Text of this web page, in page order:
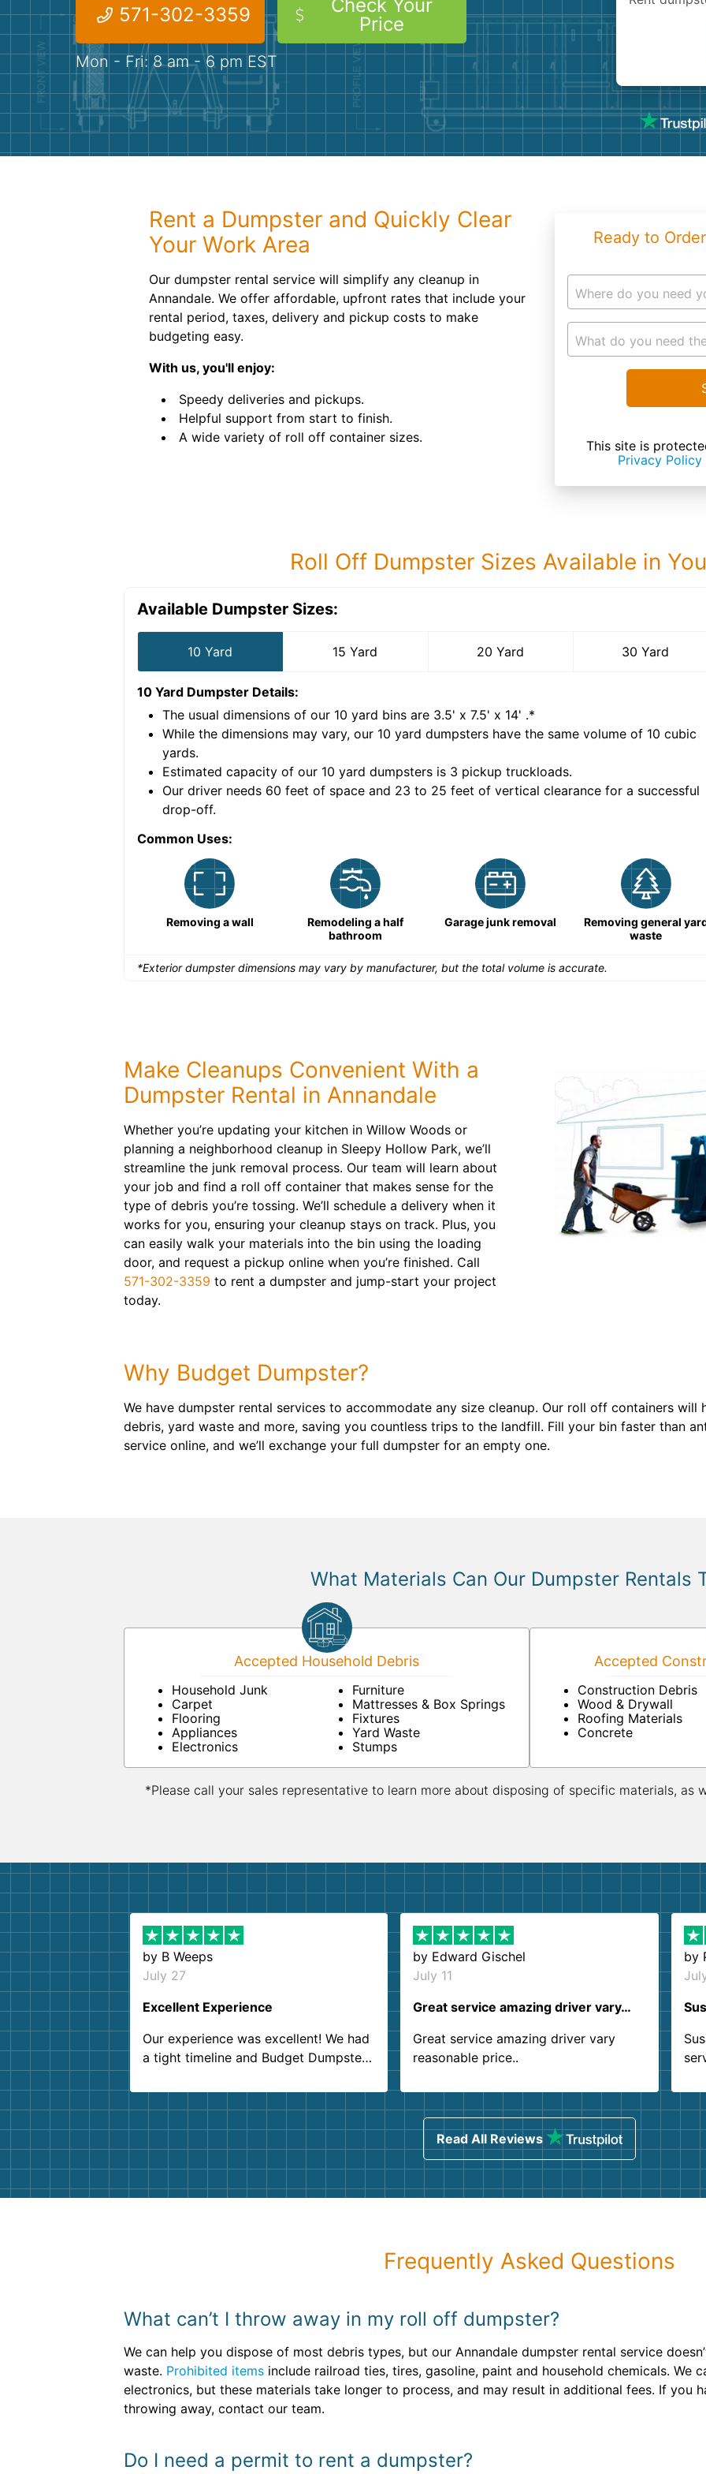
571-302-3359
Check Your
Price
Mon - Fri: 8 am - 6 pm EST
Rent a Dumpster and Quickly Clear
Your Work Area
Our dumpster rental service will simplify any cleanup in
Annandale. We offer affordable, upfront rates that include your
rental period, taxes, delivery and pickup costs to make
budgeting easy.
With us, you'll enjoy:
Speedy deliveries and pickups.
Helpful support from start to finish.
A wide variety of roll off container sizes.
Ready to
Where do you need
What do you need
This site is
Privacy Policy
Roll Off Dumpster Sizes Available in
Available Dumpster Sizes:
10 Yard 15 Yard 20 Yard 30 Yard
10 Yard Dumpster Details:
The usual dimensions of our 10 yard bins are 3.5' x 7.5' x 14' .*
While the dimensions may vary, our 10 yard dumpsters have the same volume of 10 cubic
yards.
Estimated capacity of our 10 yard dumpsters is 3 pickup truckloads.
Our driver needs 60 feet of space and 23 to 25 feet of vertical clearance for a successful
drop-off.
Common Uses:
Removing a wall
Remodeling a half
bathroom
Garage junk removal
Removing general
waste
*Exterior dumpster dimensions may vary by manufacturer, but the total volume is accurate.
Make Cleanups Convenient With a
Dumpster Rental in Annandale
Whether you’re updating your kitchen in Willow Woods or
planning a neighborhood cleanup in Sleepy Hollow Park, we’ll
streamline the junk removal process. Our team will learn about
your job and find a roll off container that makes sense for the
type of debris you’re tossing. We’ll schedule a delivery when it
works for you, ensuring your cleanup stays on track. Plus, you
can easily walk your materials into the bin using the loading
door, and request a pickup online when you’re finished. Call
571-302-3359 to rent a dumpster and jump-start your project
today.
Why Budget Dumpster?
We have dumpster rental services to accommodate any size cleanup. Our roll off containers will
debris, yard waste and more, saving you countless trips to the landfill. Fill your bin faster than
service online, and we’ll exchange your full dumpster for an empty one.
What Materials Can Our Dumpster Rentals
Accepted Household Debris
Household Junk
Carpet
Flooring
Appliances
Electronics
Furniture
Mattresses & Box Springs
Fixtures
Yard Waste
Stumps
Accepted
Construction Debris
Wood & Drywall
Roofing Materials
Concrete
*Please call your sales representative to learn more about disposing of specific materials, as
by B Weeps
July 27
Excellent Experience
Our experience was excellent! We had
a tight timeline and Budget Dumpster
Customer service agents were so kind
and helpful. We will definitely be using
them again. I highly recommend!
by Edward Gischel
July 11
Great service amazing driver vary…
Great service amazing driver vary
reasonable price..
by
Read All Reviews
Frequently Asked Questions
What can’t I throw away in my roll off dumpster?
We can help you dispose of most debris types, but our Annandale dumpster rental service
waste. Prohibited items include railroad ties, tires, gasoline, paint and household chemicals. We
electronics, but these materials take longer to process, and may result in additional fees. If you
throwing away, contact our team.
Do I need a permit to rent a dumpster?